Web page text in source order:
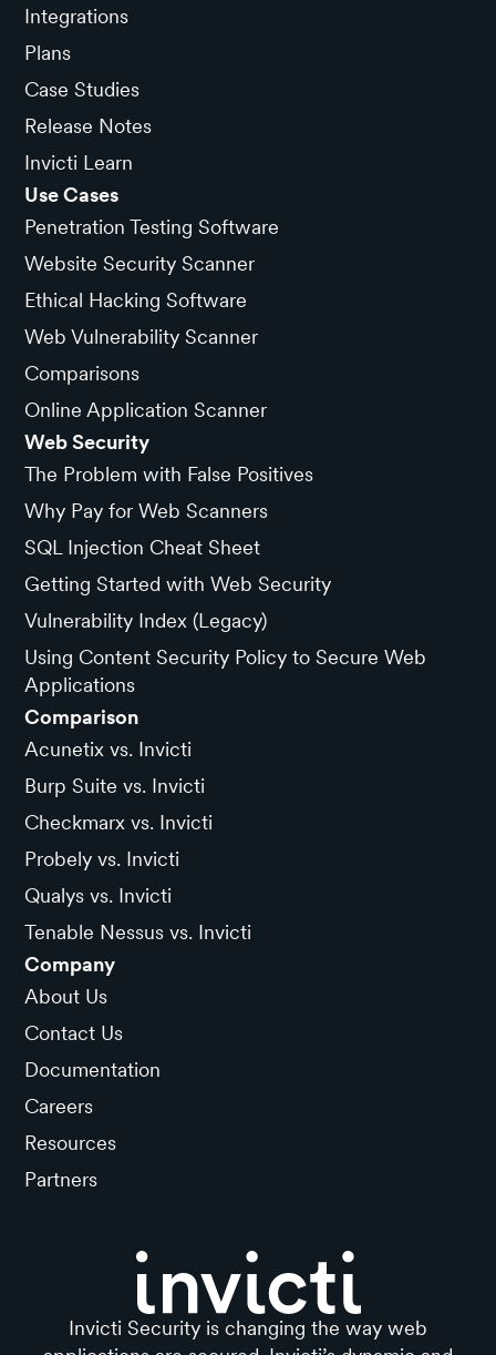
Integrations
Plans
Case Studies
Release Notes
Invicti Learn
Use Cases
Penetration Testing Software
Website Security Scanner
Ethical Hacking Software
Web Vulnerability Scanner
Comparisons
Online Application Scanner
Web Security
The Problem with False Positives
Why Pay for Web Scanners
SQL Injection Cheat Sheet
Getting Started with Web Security
Vulnerability Index (Legacy)
Using Content Security Policy to Secure Web
Applications
Comparison
Acunetix vs. Invicti
Burp Suite vs. Invicti
Checkmarx vs. Invicti
Probely vs. Invicti
Qualys vs. Invicti
Tenable Nessus vs. Invicti
Company
About Us
Contact Us
Documentation
Careers
Resources
Partners
Invicti Security is changing the way web